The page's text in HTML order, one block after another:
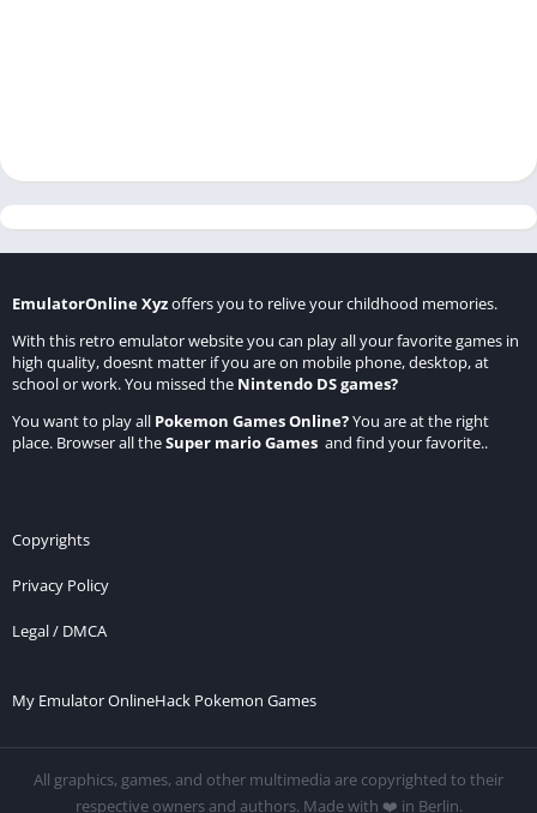
EmulatorOnline Xyzoffers you to relive your childhood memories.
With this retro emulator website you can play all your favorite games in
high quality, doesnt matter if you are on mobile phone, desktop, at
school or work. You missed the Nintendo DS games?
You want to play all Pokemon Games Online?You are at the right
place. Browser all theSuper mario Games and find your favorite..
Copyrights
Privacy Policy
Legal / DMCA
My Emulator OnlineHack Pokemon Games
All graphics, games, and other multimedia are copyrighted to their
respective owners and authors. Made with ❤️ in Berlin.